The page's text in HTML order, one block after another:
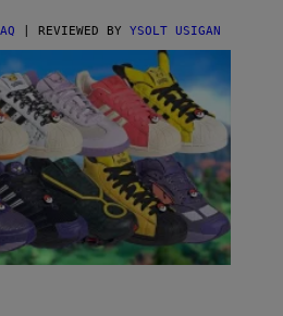
| REVIEWED BY YSOLT USIGAN